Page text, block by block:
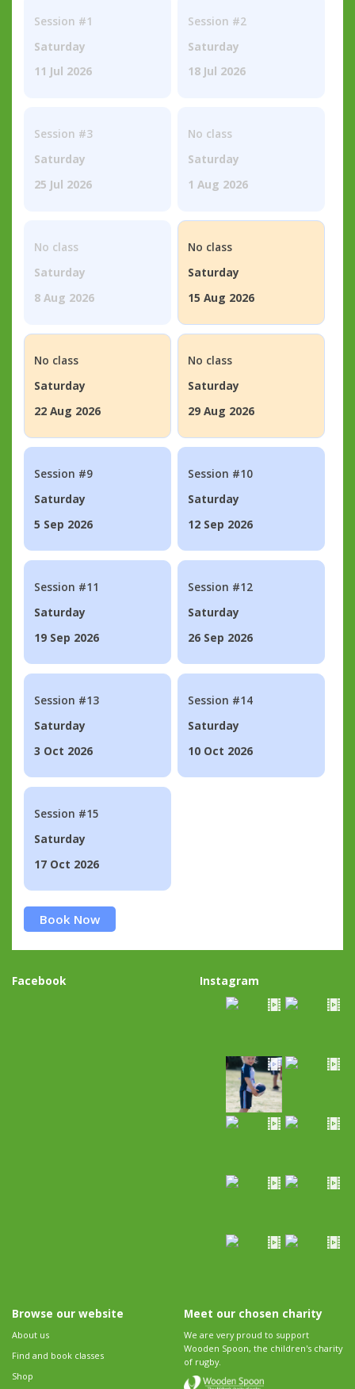
Session #1
Saturday
11 Jul 2026
Session #2
Saturday
18 Jul 2026
Session #3
Saturday
25 Jul 2026
No class
Saturday
1 Aug 2026
No class
Saturday
8 Aug 2026
No class
Saturday
15 Aug 2026
No class
Saturday
22 Aug 2026
No class
Saturday
29 Aug 2026
Session #9
Saturday
5 Sep 2026
Session #10
Saturday
12 Sep 2026
Session #11
Saturday
19 Sep 2026
Session #12
Saturday
26 Sep 2026
Session #13
Saturday
3 Oct 2026
Session #14
Saturday
10 Oct 2026
Session #15
Saturday
17 Oct 2026
Book Now
Facebook Instagram
Browse our website
About us
Find and book classes
Shop
Meet our chosen charity
We are very proud to support
Wooden Spoon, the children's charity
of rugby.